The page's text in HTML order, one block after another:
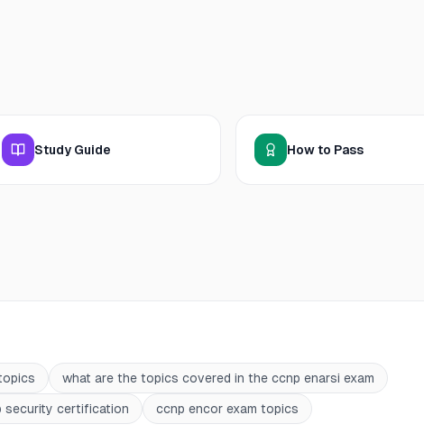
Study Guide How to Pass
what are the topics covered in the ccnp enarsi exam
security certification ccnp encor exam topics